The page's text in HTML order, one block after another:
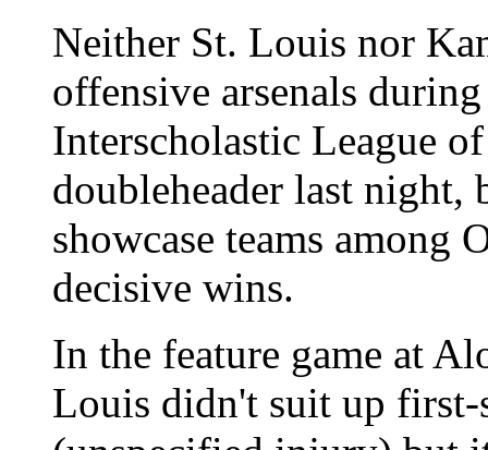
Neither St. Louis nor
offensive arsenals
Interscholastic League
doubleheader last night,
showcase teams among
decisive wins.
In the feature game at
Louis didn't suit up